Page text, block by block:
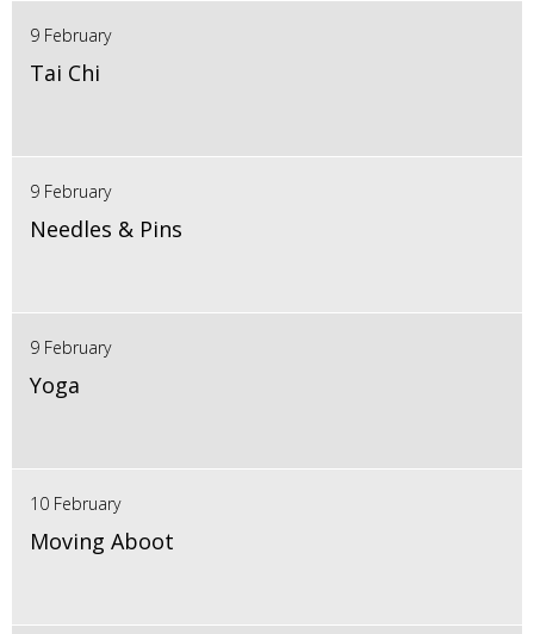
9 February
Tai Chi
9 February
Needles & Pins
9 February
Yoga
10 February
Moving Aboot